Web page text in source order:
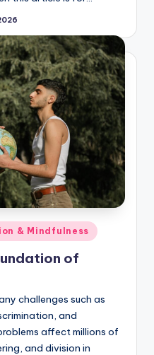
& Mindfulness
of
challenges such as
and
affect millions of
and division in